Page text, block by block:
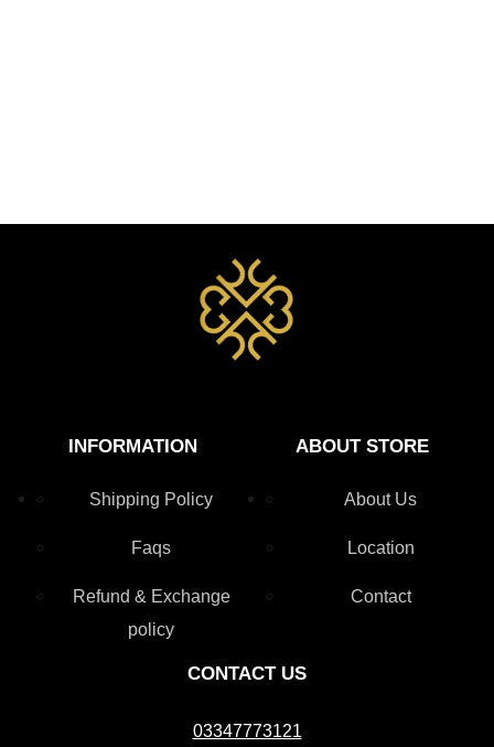
INFORMATION
Shipping Policy
Faqs
Refund & Exchange
policy
ABOUT STORE
About Us
Location
Contact
CONTACT US
03347773121